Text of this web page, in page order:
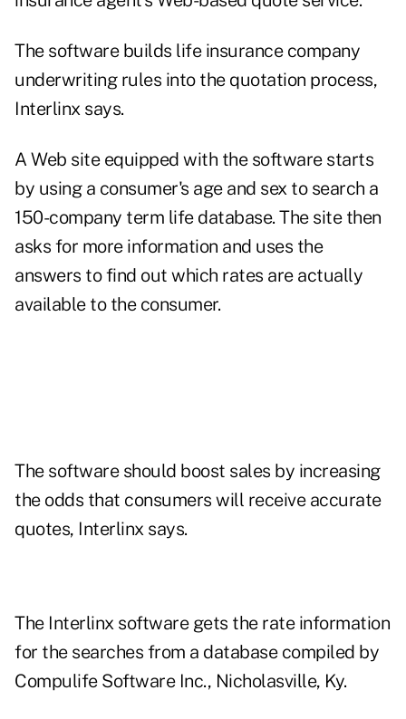
The software builds life insurance company
underwriting rules into the quotation process,
Interlinx says.
A Web site equipped with the software starts
by using a consumer's age and sex to search a
150-company term life database. The site then
asks for more information and uses the
answers to find out which rates are actually
available to the consumer.
The software should boost sales by increasing
the odds that consumers will receive accurate
quotes, Interlinx says.
The Interlinx software gets the rate information
for the searches from a database compiled by
Compulife Software Inc., Nicholasville, Ky.